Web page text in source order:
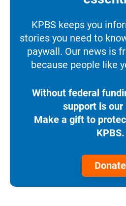
KPBS keeps you
stories you need to
paywall. Our news is
because people like
Without federal
support is
Make a gift to
KPBS.
Donate